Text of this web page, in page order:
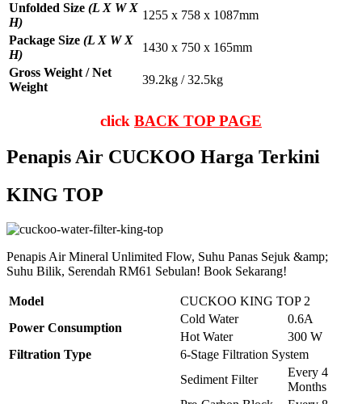
Unfolded Size (L X W X
H)
1255 x 758 x 1087mm
Package Size (L X W X
H)
1430 x 750 x 165mm
Gross Weight / Net
Weight
39.2kg / 32.5kg
click BACK TOP PAGE
Penapis Air CUCKOO Harga Terkini
KING TOP
Penapis Air Mineral Unlimited Flow, Suhu Panas Sejuk &amp;
Suhu Bilik, Serendah RM61 Sebulan! Book Sekarang!
Model
CUCKOO KING TOP 2
Power Consumption
Cold Water
0.6A
Hot Water
300 W
Filtration Type
6-Stage Filtration System
Sediment Filter
Every 4
Months